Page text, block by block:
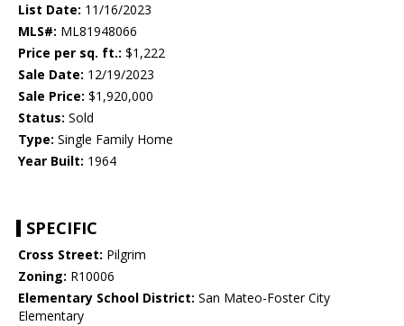
List Date: 11/16/2023
MLS#: ML81948066
Price per sq. ft.: $1,222
Sale Date: 12/19/2023
Sale Price: $1,920,000
Status: Sold
Type: Single Family Home
Year Built: 1964
SPECIFIC
Cross Street: Pilgrim
Zoning: R10006
Elementary School District: San Mateo-Foster City
Elementary